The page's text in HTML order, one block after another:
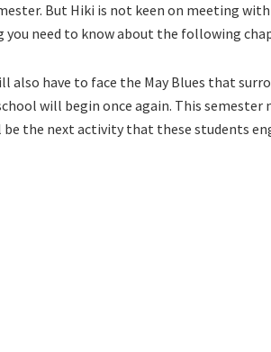
But Hiki is not keen on meeting
need to know about the following
also have to face the May Blues that
will begin once again. This semester
be the next activity that these students